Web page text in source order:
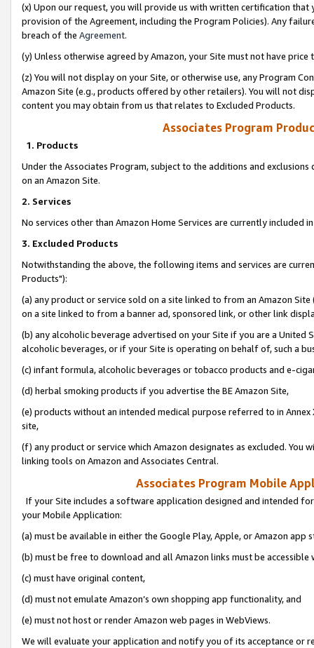
(x) Upon our request, you will provide us with written certification
provision of the Agreement, including the Program Policies). Any
breach of the Agreement.
(y) Unless otherwise agreed by Amazon, your Site must not have
(z) You will not display on your Site, or otherwise use, any Program
Amazon Site (e.g., products offered by other retailers). You will not
content you may obtain from us that relates to Excluded Products.
Associates Program
1. Products
Under the Associates Program, subject to the additions and
on an Amazon Site.
2. Services
No services other than Amazon Home Services are currently included
3. Excluded Products
Notwithstanding the above, the following items and services are
Products"):
(a) any product or service sold on a site linked to from an Amazon
on a site linked to from a banner ad, sponsored link, or other link
(b) any alcoholic beverage advertised on your Site if you are a
alcoholic beverages, or if your Site is operating on behalf of, such a
(c) infant formula, alcoholic beverages or tobacco products and e-
(d) herbal smoking products if you advertise the BE Amazon Site,
(e) products without an intended medical purpose referred to in
site,
(f) any product or service which Amazon designates as excluded. You
linking tools on Amazon and Associates Central.
Associates Program Mobile
If your Site includes a software application designed and intended
your Mobile Application:
(a) must be available in either the Google Play, Apple, or Amazon app
(b) must be free to download and all Amazon links must be
(c) must have original content,
(d) must not emulate Amazon’s own shopping app functionality, and
(e) must not host or render Amazon web pages in WebViews.
We will evaluate your application and notify you of its acceptance or